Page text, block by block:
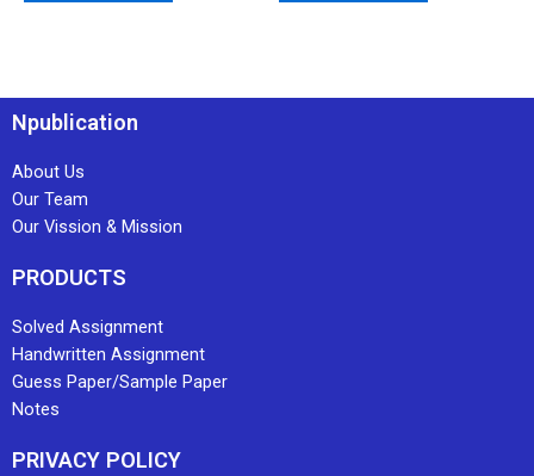
Npublication
About Us
Our Team
Our Vission & Mission
PRODUCTS
Solved Assignment
Handwritten Assignment
Guess Paper/Sample Paper
Notes
PRIVACY POLICY